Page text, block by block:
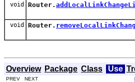
void Router.
void Router.
Overview Package Class Use
PREV NEXT